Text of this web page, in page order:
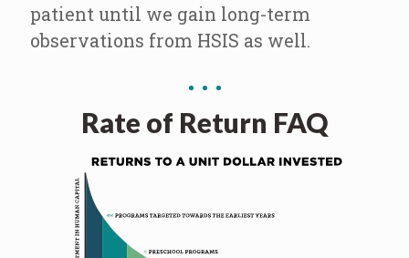
patient until we gain long-term
observations from HSIS as well.
Rate of Return FAQ